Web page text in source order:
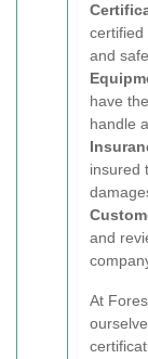
certified
and
have
handle
insured
and
At